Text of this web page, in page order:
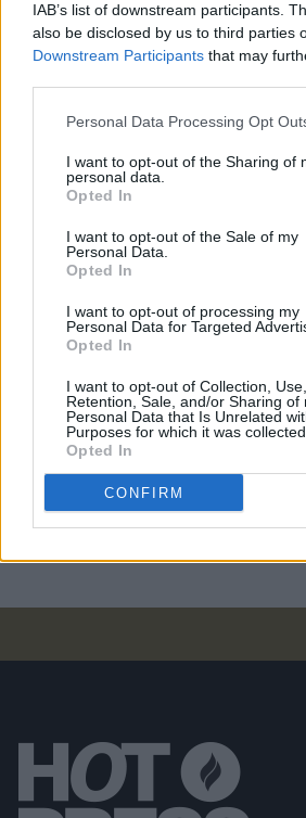
IAB’s list of downstream participants.
also be disclosed by us to third parties
Downstream Participants that may
Personal Data Processing Opt
I want to opt-out of the Sharing of
personal data.
Opted In
I want to opt-out of the Sale of my
Personal Data.
Opted In
I want to opt-out of processing my
Personal Data for Targeted
Opted In
I want to opt-out of Collection, Use,
Retention, Sale, and/or Sharing of
Personal Data that Is Unrelated
Purposes for which it was collected.
Opted In
CONFIRM
18 MAY 20
On this day in 1980:
Curtis died, aged 23
Kodaline to join New
Ian Curtis' death
On this day in 1981:
album Movement
Peter Hook Lights Up
Joy Division’s Finest
MUSIC 15 JUL 19
On this day in 1956:
Curtis is born
Happy Birthday Peter
interview with Hot Press